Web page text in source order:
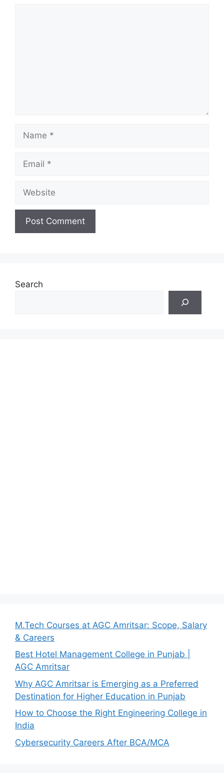
Search
M.Tech Courses at AGC Amritsar: Scope, Salary
& Careers
Best Hotel Management College in Punjab |
AGC Amritsar
Why AGC Amritsar is Emerging as a Preferred
Destination for Higher Education in Punjab
How to Choose the Right Engineering College in
India
Cybersecurity Careers After BCA/MCA